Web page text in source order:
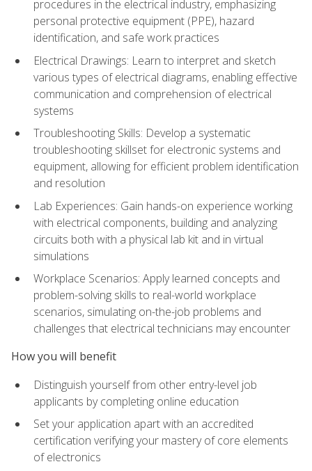
procedures in the electrical industry, emphasizing
personal protective equipment (PPE), hazard
identification, and safe work practices
Electrical Drawings: Learn to interpret and sketch
various types of electrical diagrams, enabling effective
communication and comprehension of electrical
systems
Troubleshooting Skills: Develop a systematic
troubleshooting skillset for electronic systems and
equipment, allowing for efficient problem identification
and resolution
Lab Experiences: Gain hands-on experience working
with electrical components, building and analyzing
circuits both with a physical lab kit and in virtual
simulations
Workplace Scenarios: Apply learned concepts and
problem-solving skills to real-world workplace
scenarios, simulating on-the-job problems and
challenges that electrical technicians may encounter
How you will benefit
Distinguish yourself from other entry-level job
applicants by completing online education
Set your application apart with an accredited
certification verifying your mastery of core elements
of electronics